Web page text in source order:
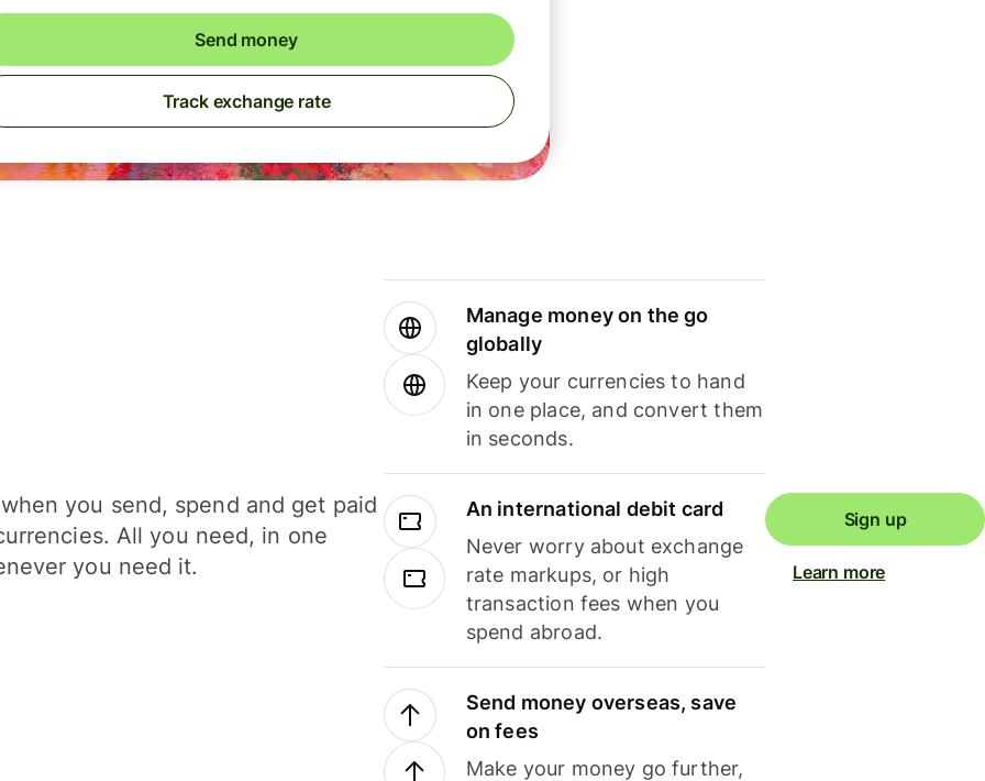
Send money
Track exchange rate
you send, spend and get paid
All you need, in one
you need it.
Manage money on the go
globally
Keep your currencies to hand
in one place, and convert them
in seconds.
An international debit card
Never worry about exchange
rate markups, or high
transaction fees when you
spend abroad.
Send money overseas, save
on fees
Make your money go further,
Sign up
Learn more